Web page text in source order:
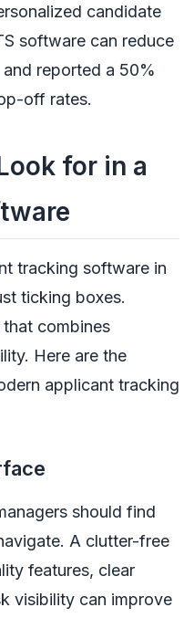
candidate
software can reduce
reported a 50%
off rates.
for in a
tracking software in
ticking boxes.
combines
Here are the
applicant tracking
should find
A clutter-free
features, clear
visibility can improve